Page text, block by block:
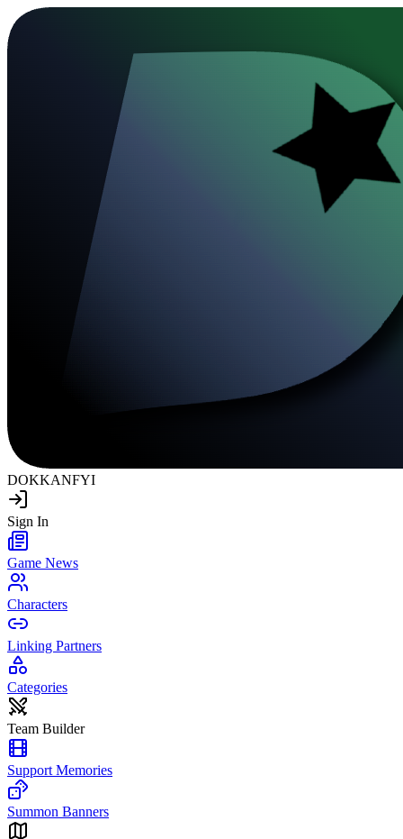
DOKKANFYI
Sign In
Game News
Characters
Linking Partners
Categories
Team Builder
Support Memories
Summon Banners